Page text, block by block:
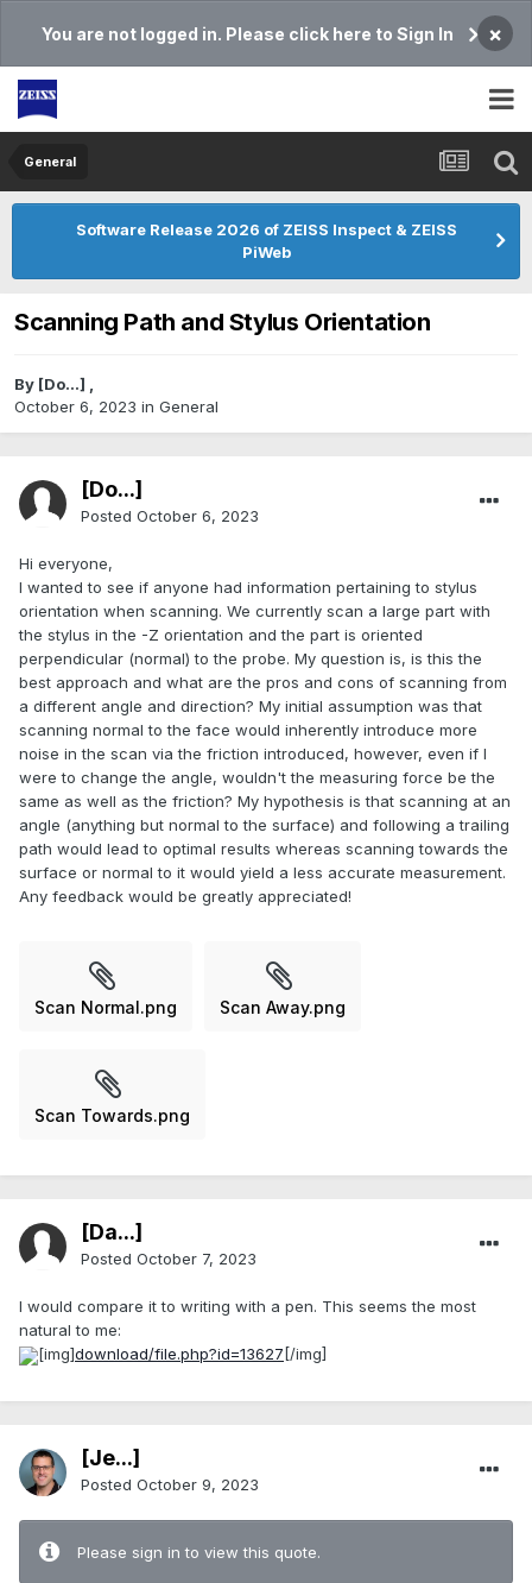
You are not logged in. Please click here to Sign In ×
General
Software Release 2026 of ZEISS Inspect & ZEISS
PiWeb
Scanning Path and Stylus Orientation
By [Do...] ,
October 6, 2023 in General
[Do...]
Posted October 6, 2023
Hi everyone,
I wanted to see if anyone had information pertaining to stylus
orientation when scanning. We currently scan a large part with
the stylus in the -Z orientation and the part is oriented
perpendicular (normal) to the probe. My question is, is this the
best approach and what are the pros and cons of scanning from
a different angle and direction? My initial assumption was that
scanning normal to the face would inherently introduce more
noise in the scan via the friction introduced, however, even if I
were to change the angle, wouldn't the measuring force be the
same as well as the friction? My hypothesis is that scanning at an
angle (anything but normal to the surface) and following a trailing
path would lead to optimal results whereas scanning towards the
surface or normal to it would yield a less accurate measurement.
Any feedback would be greatly appreciated!
Scan Normal.png Scan Away.png
Scan Towards.png
[Da...]
Posted October 7, 2023
I would compare it to writing with a pen. This seems the most
natural to me:
[img]download/file.php?id=13627 [/img]
[Je...]
Posted October 9, 2023
Please sign in to view this quote.